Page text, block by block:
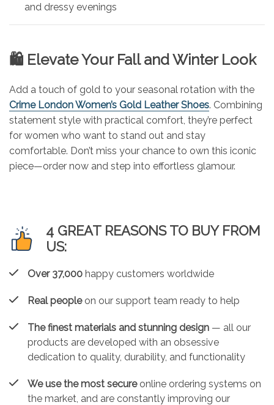
and dressy evenings
🛍️ Elevate Your Fall and Winter Look
Add a touch of gold to your seasonal rotation with the
Crime London Women’s Gold Leather Shoes. Combining
statement style with practical comfort, they’re perfect
for women who want to stand out and stay
comfortable. Don’t miss your chance to own this iconic
piece—order now and step into effortless glamour.
4 GREAT REASONS TO BUY FROM
US:
Over 37,000 happy customers worldwide
Real peopleon our support team ready to help
The finest materials and stunning design — all our
products are developed with an obsessive
dedication to quality, durability, and functionality
We use the most secureonline ordering systems on
the market, and are constantly improving our